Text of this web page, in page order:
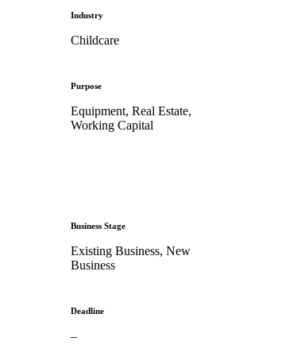
Industry
Childcare
Purpose
Equipment, Real Estate,
Working Capital
Business Stage
Existing Business, New
Business
Deadline
–